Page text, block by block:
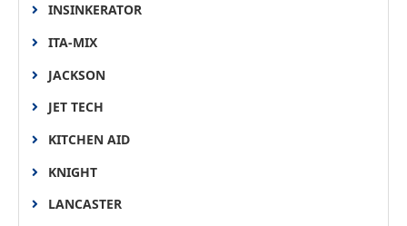
INSINKERATOR
ITA-MIX
JACKSON
JET TECH
KITCHEN AID
KNIGHT
LANCASTER